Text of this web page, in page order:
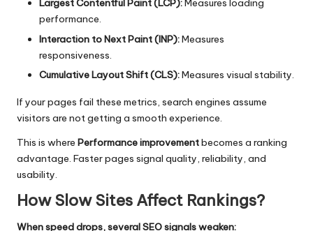
Largest Contentful Paint (LCP):Measures loading
performance.
Interaction to Next Paint (INP):Measures
responsiveness.
Cumulative Layout Shift (CLS):Measures visual stability.
If your pages fail these metrics, search engines assume
visitors are not getting a smooth experience.
This is where Performance improvementbecomes a ranking
advantage. Faster pages signal quality, reliability, and
usability.
How Slow Sites Affect Rankings?
When speed drops, several SEO signals weaken: